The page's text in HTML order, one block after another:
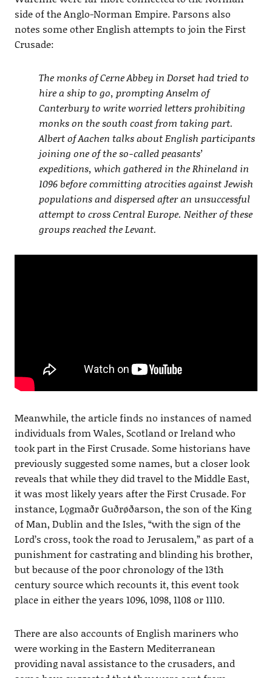
side of the Anglo-Norman Empire. Parsons also
notes some other English attempts to join the First
Crusade:
The monks of Cerne Abbey in Dorset had tried to
hire a ship to go, prompting Anselm of
Canterbury to write worried letters prohibiting
monks on the south coast from taking part.
Albert of Aachen talks about English participants
joining one of the so-called peasants’
expeditions, which gathered in the Rhineland in
1096 before committing atrocities against Jewish
populations and dispersed after an unsuccessful
attempt to cross Central Europe. Neither of these
groups reached the Levant.
Meanwhile, the article finds no instances of named
individuals from Wales, Scotland or Ireland who
took part in the First Crusade. Some historians have
previously suggested some names, but a closer look
reveals that while they did travel to the Middle East,
it was most likely years after the First Crusade. For
instance, Lǫgmaðr Guðrøðarson, the son of the King
of Man, Dublin and the Isles, “with the sign of the
Lord’s cross, took the road to Jerusalem,” as part of a
punishment for castrating and blinding his brother,
but because of the poor chronology of the 13th
century source which recounts it, this event took
place in either the years 1096, 1098, 1108 or 1110.
There are also accounts of English mariners who
were working in the Eastern Mediterranean
providing naval assistance to the crusaders, and